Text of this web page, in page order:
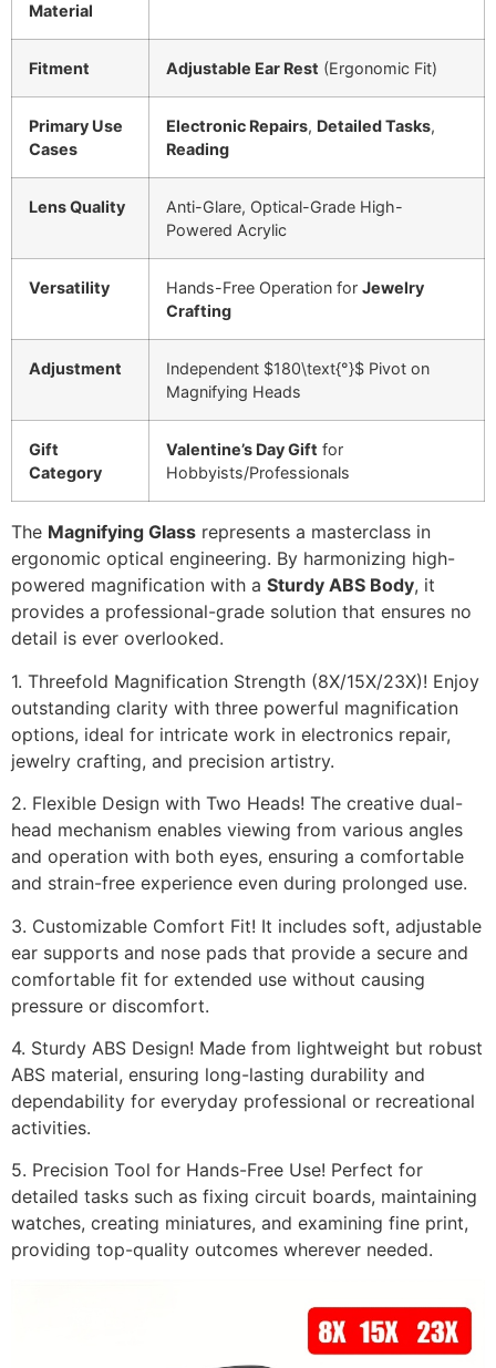
Material
Fitment Adjustable Ear Rest (Ergonomic Fit)
Primary Use
Cases
Electronic Repairs, Detailed Tasks,
Reading
Lens Quality
Anti-Glare, Optical-Grade High-
Powered Acrylic
Versatility Hands-Free Operation for Jewelry
Crafting
Adjustment Independent $180\text{°}$ Pivot on
Magnifying Heads
Gift
Category
Valentine’s Day Gift for
Hobbyists/Professionals
The Magnifying Glass represents a masterclass in
ergonomic optical engineering. By harmonizing high-
powered magnification with a Sturdy ABS Body, it
provides a professional-grade solution that ensures no
detail is ever overlooked.
1. Threefold Magnification Strength (8X/15X/23X)! Enjoy
outstanding clarity with three powerful magnification
options, ideal for intricate work in electronics repair,
jewelry crafting, and precision artistry.
2. Flexible Design with Two Heads! The creative dual-
head mechanism enables viewing from various angles
and operation with both eyes, ensuring a comfortable
and strain-free experience even during prolonged use.
3. Customizable Comfort Fit! It includes soft, adjustable
ear supports and nose pads that provide a secure and
comfortable fit for extended use without causing
pressure or discomfort.
4. Sturdy ABS Design! Made from lightweight but robust
ABS material, ensuring long-lasting durability and
dependability for everyday professional or recreational
activities.
5. Precision Tool for Hands-Free Use! Perfect for
detailed tasks such as fixing circuit boards, maintaining
watches, creating miniatures, and examining fine print,
providing top-quality outcomes wherever needed.